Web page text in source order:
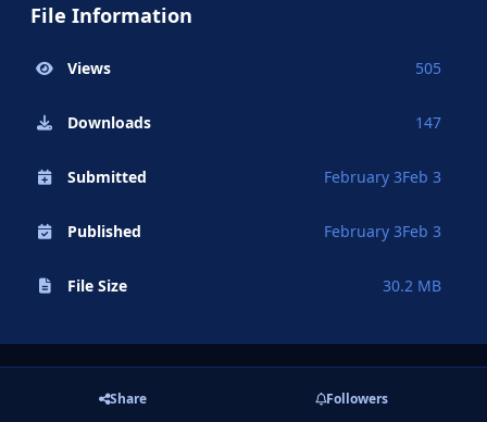
File Information
Views 505
Downloads 147
Submitted February 3Feb 3
Published February 3Feb 3
File Size 30.2 MB
Share Followers